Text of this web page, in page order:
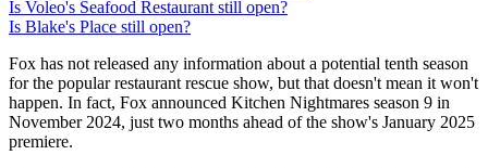
Is Voleo's Seafood Restaurant still open?
Is Blake's Place still open?
Fox has not released any information about a potential tenth season
for the popular restaurant rescue show, but that doesn't mean it won't
happen. In fact, Fox announced Kitchen Nightmares season 9 in
November 2024, just two months ahead of the show's January 2025
premiere.